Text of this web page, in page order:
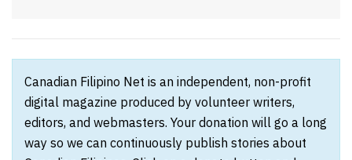
Canadian Filipino Net is an independent, non-profit
digital magazine produced by volunteer writers,
editors, and webmasters. Your donation will go a long
way so we can continuously publish stories about